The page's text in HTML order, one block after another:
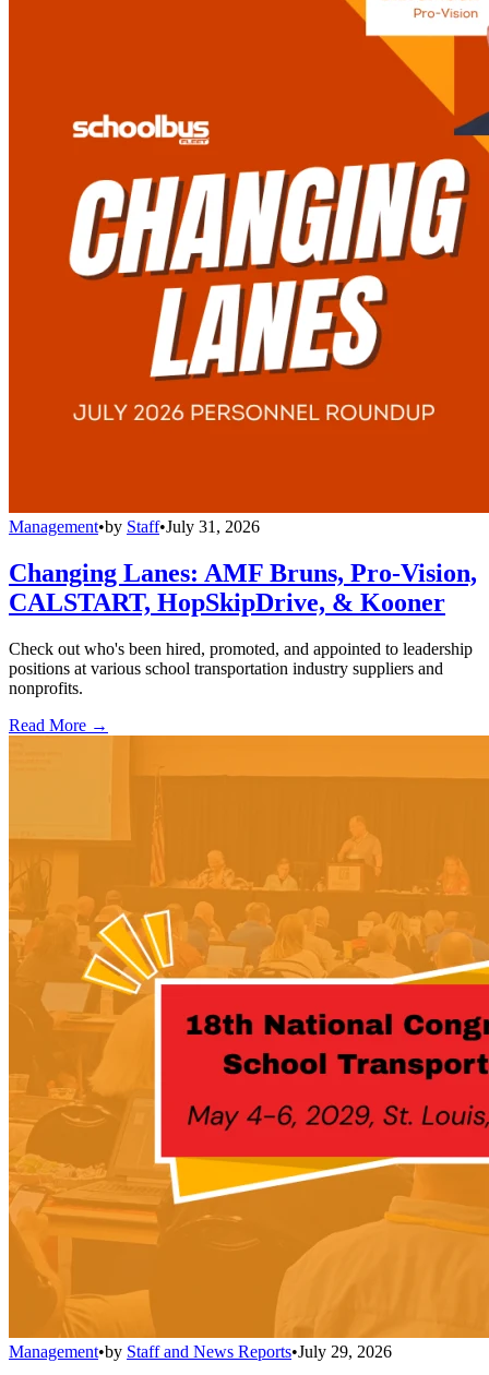
Management•by Staff•July 31, 2026
Changing Lanes: AMF Bruns, Pro-Vision,
CALSTART, HopSkipDrive, & Kooner
Check out who's been hired, promoted, and appointed to leadership
positions at various school transportation industry suppliers and
nonprofits.
Read More →
Management•by Staff and News Reports•July 29, 2026